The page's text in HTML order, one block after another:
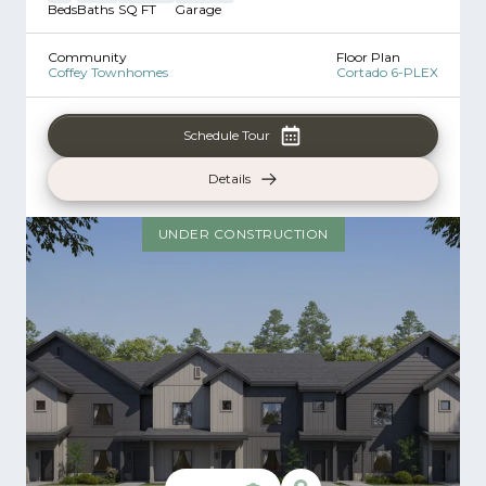
BedsBaths SQ FT Garage
Community
Coffey Townhomes
Floor Plan
Cortado 6-PLEX
Schedule Tour
Details
UNDER CONSTRUCTION